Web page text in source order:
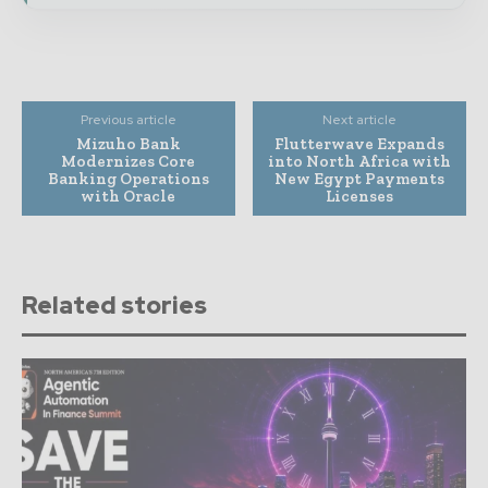
Previous article
Mizuho Bank
Modernizes Core
Banking Operations
with Oracle
Next article
Flutterwave Expands
into North Africa with
New Egypt Payments
Licenses
Related stories